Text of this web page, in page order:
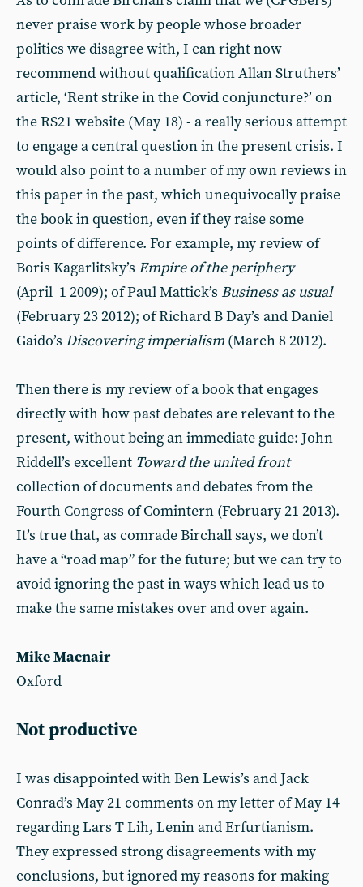
never praise work by people whose broader
politics we disagree with, I can right now
recommend without qualification Allan Struthers’
article, ‘Rent strike in the Covid conjuncture?’ on
the RS21 website (May 18) - a really serious attempt
to engage a central question in the present crisis. I
would also point to a number of my own reviews in
this paper in the past, which unequivocally praise
the book in question, even if they raise some
points of difference. For example, my review of
Boris Kagarlitsky’s Empire of the periphery
(April 1 2009); of Paul Mattick’s Business as usual
(February 23 2012); of Richard B Day’s and Daniel
Gaido’s Discovering imperialism (March 8 2012).
Then there is my review of a book that engages
directly with how past debates are relevant to the
present, without being an immediate guide: John
Riddell’s excellent Toward the united front
collection of documents and debates from the
Fourth Congress of Comintern (February 21 2013).
It’s true that, as comrade Birchall says, we don’t
have a “road map” for the future; but we can try to
avoid ignoring the past in ways which lead us to
make the same mistakes over and over again.
Mike Macnair
Oxford
Not productive
I was disappointed with Ben Lewis’s and Jack
Conrad’s May 21 comments on my letter of May 14
regarding Lars T Lih, Lenin and Erfurtianism.
They expressed strong disagreements with my
conclusions, but ignored my reasons for making